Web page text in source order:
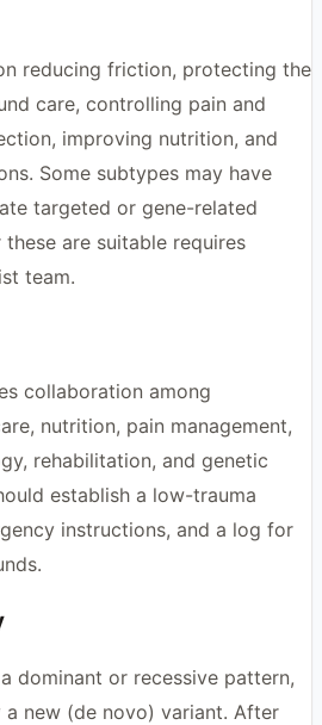
reducing friction, protecting the
care, controlling pain and
improving nutrition, and
Some subtypes may have
targeted or gene-related
are suitable requires
team.
collaboration among
nutrition, pain management,
rehabilitation, and genetic
establish a low-trauma
instructions, and a log for
dominant or recessive pattern,
new (de novo) variant. After